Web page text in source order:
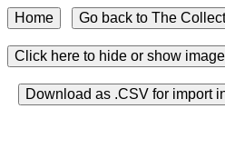
Click here to hide or show
Download as .CSV for import